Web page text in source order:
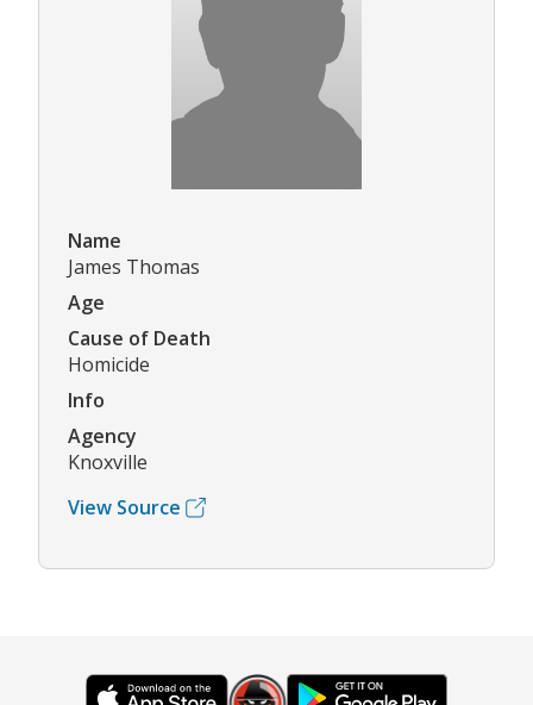
Name
James Thomas
Age
Cause of Death
Homicide
Info
Agency
Knoxville
View Source